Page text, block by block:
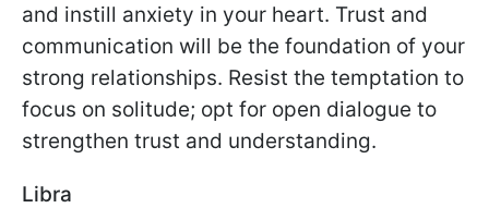
and instill anxiety in your heart. Trust and
communication will be the foundation of your
strong relationships. Resist the temptation to
focus on solitude; opt for open dialogue to
strengthen trust and understanding.
Libra